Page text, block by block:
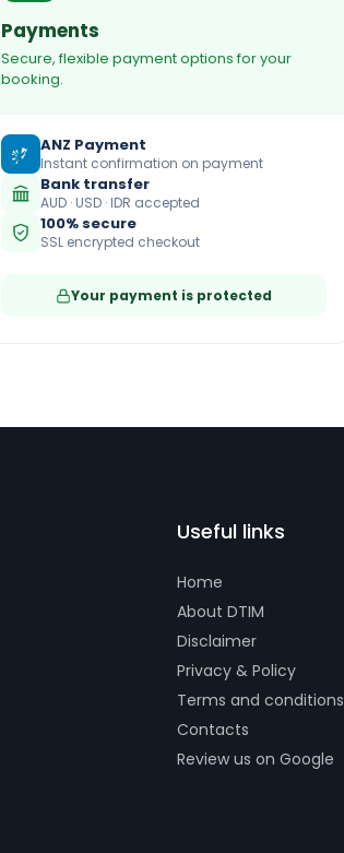
Payments
Secure, flexible payment options for your
booking.
ANZ Payment
Instant confirmation on payment
Bank transfer
AUD · USD · IDR accepted
100% secure
SSL encrypted checkout
Your payment is protected
Useful links
Home
About DTIM
Disclaimer
Privacy & Policy
Terms and conditions
Contacts
Review us on Google